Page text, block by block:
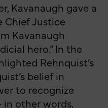
Kavanaugh gave a
Chief Justice
Kavanaugh
hero.” In the
Rehnquist’s
belief in
to recognize
in other words,